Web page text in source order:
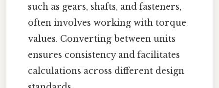
such as gears, shafts, and fasteners,
often involves working with torque
values. Converting between units
ensures consistency and facilitates
calculations across different design